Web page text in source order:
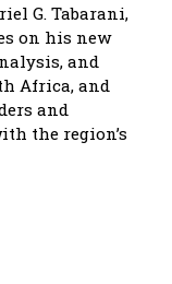
G. Tabarani,
on his new
and
Africa, and
and
the region’s